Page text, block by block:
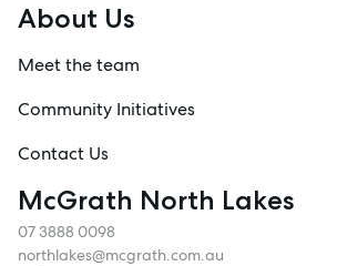
About Us
Meet the team
Community Initiatives
Contact Us
McGrath North Lakes
07 3888 0098
northlakes@mcgrath.com.au